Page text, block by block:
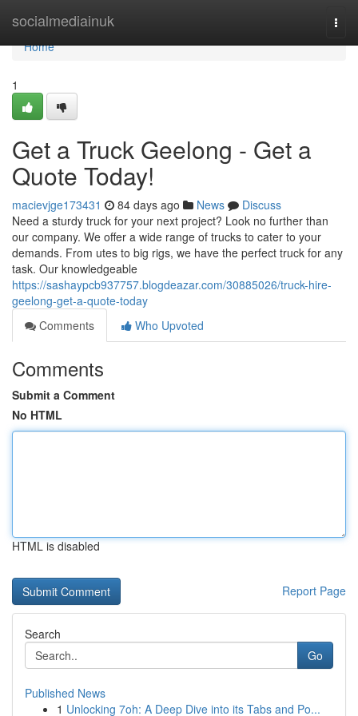
socialmediainuk
Home
Home
1
Get a Truck Geelong - Get a
Quote Today!
macievjge173431 84 days ago News
Discuss
Need a sturdy truck for your next project? Look no further than
our company. We offer a wide range of trucks to cater to your
demands. From utes to big rigs, we have the perfect truck for any
task. Our knowledgeable
https://sashaypcb937757.blogdeazar.com/30885026/truck-hire-
geelong-get-a-quote-today
Comments
Who Upvoted
Comments
Submit a Comment
No HTML
HTML is disabled
Report Page
Search
Go
Published News
1 Unlocking 7oh: A Deep Dive into its Tabs and Po...